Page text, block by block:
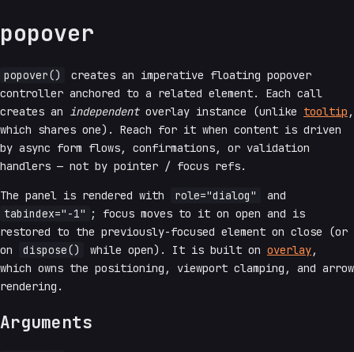
popover
popover()
creates an imperative floating popover
controller anchored to a related element. Each call
creates an
independentoverlay instance (unlike tooltip ,
which shares one). Reach for it when content is driven
by async form flows, confirmations, or validation
handlers — not by pointer / focus refs.
The panel is rendered with role="dialog"
and
tabindex="-1" ; focus moves to it on open and is
restored to the previously-focused element on close (or
on
dispose() while open). It is built on overlay,
which owns the positioning, viewport clamping, and arrow
rendering.
Arguments